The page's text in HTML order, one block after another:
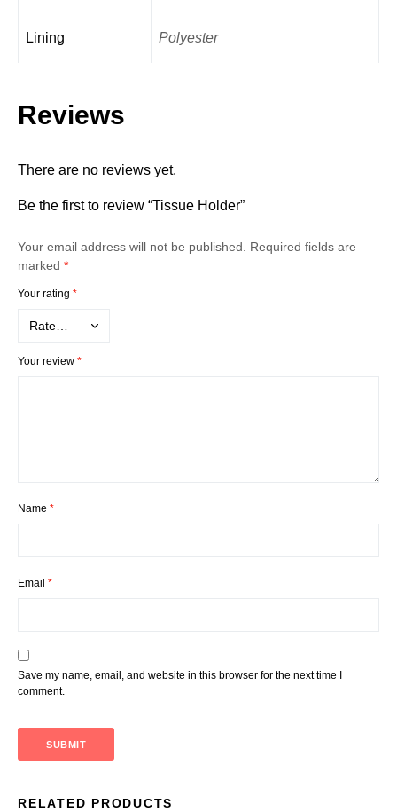
Lining Polyester
Reviews
There are no reviews yet.
Be the first to review “Tissue Holder”
Your email address will not be published.
Required fields are
marked *
Your rating *
Your review *
Name *
Email *
Save my name, email, and website in this browser for the next time I
comment.
RELATED PRODUCTS